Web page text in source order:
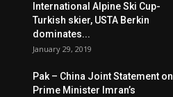
International Alpine Ski Cup-
Turkish skier, USTA Berkin
dominates...
January 29, 2019
Pak – China Joint Statement on
Prime Minister Imran’s